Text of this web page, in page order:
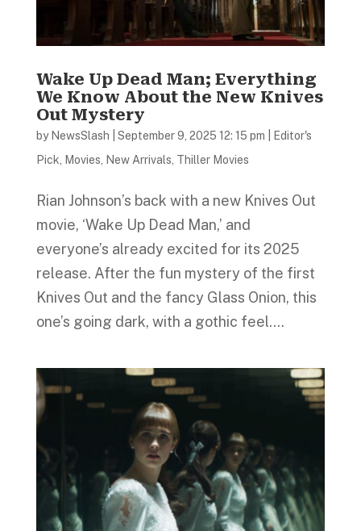
Wake Up Dead Man; Everything
We Know About the New Knives
Out Mystery
by NewsSlash September 9, 2025 12: 15 pm
Editor's
Pick
Movies New Arrivals Thiller Movies
Rian Johnson’s back with a new Knives Out
movie, ‘Wake Up Dead Man,’ and
everyone’s already excited for its 2025
release. After the fun mystery of the first
Knives Out and the fancy Glass Onion, this
one’s going dark, with a gothic feel....